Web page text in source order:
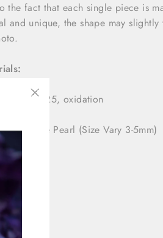
the fact that each single piece is
and unique, the shape may
Silver 925, oxidation
White Pearl (Size Vary 3-5mm)
"Close
(esc)"